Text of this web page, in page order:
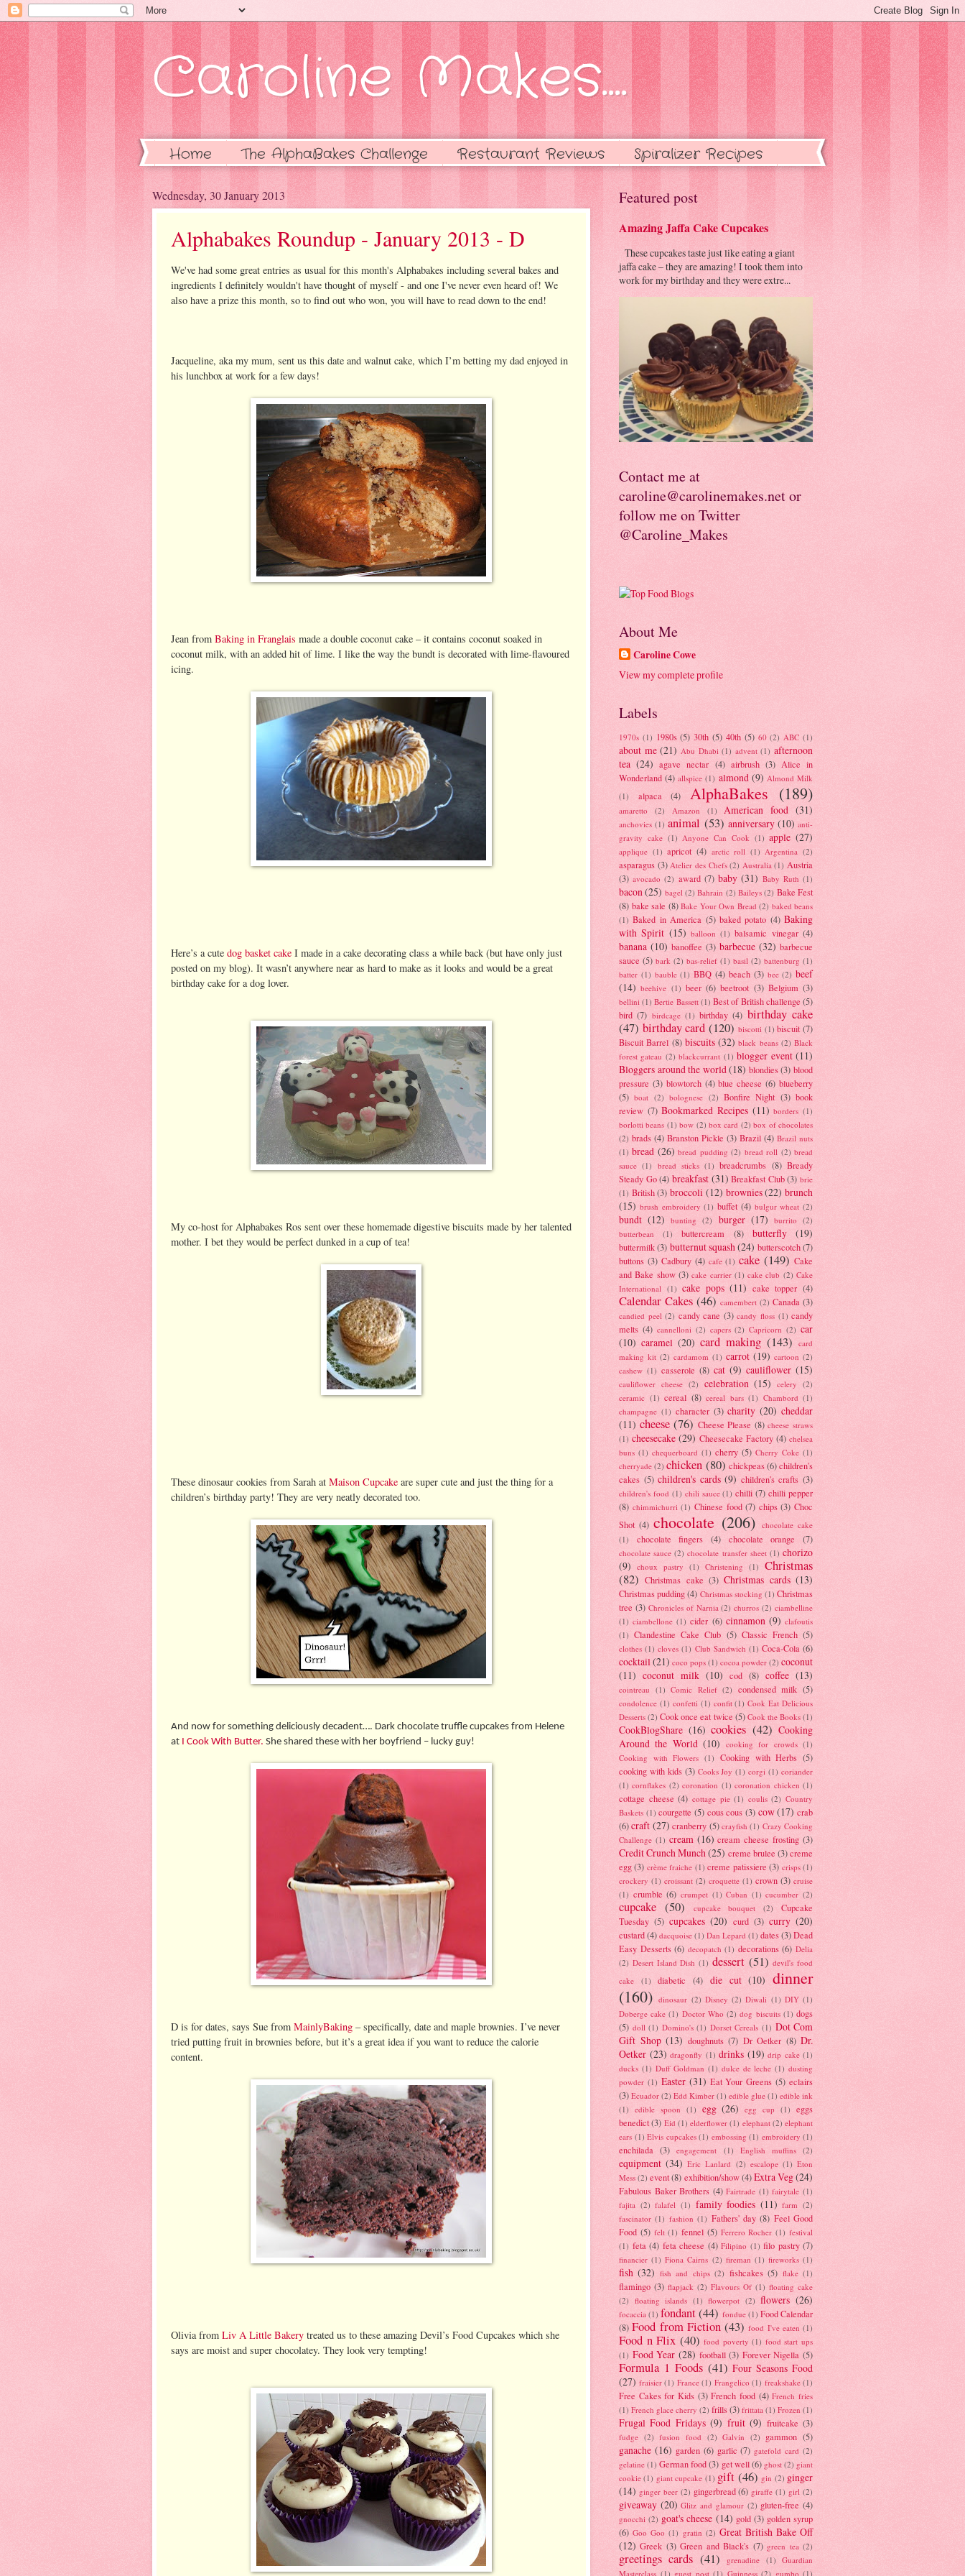
Caroline Makes....
Home The AlphaBakes Challenge Restaurant Reviews Spiralizer Recipes
Wednesday, 30 January 2013
Alphabakes Roundup - January 2013 - D
We've had some great entries as usual for this month's Alphabakes including several bakes and
ingredients I definitely wouldn't have thought of myself - and one I've never even heard of! We
also have a prize this month, so to find out who won, you will have to read down to the end!
Jacqueline, aka my mum, sent us this date and walnut cake, which I’m betting my dad enjoyed in
his lunchbox at work for a few days!
Jean from Baking in Franglais made a double coconut cake – it contains coconut soaked in
coconut milk, with an added hit of lime. I like the way the bundt is decorated with lime-flavoured
icing.
Here’s a cute dog basket cake I made in a cake decorating class a while back (but have only just
posted on my blog). It wasn’t anywhere near as hard to make as it looks and would be a great
birthday cake for a dog lover.
My co-host for Alphabakes Ros sent over these homemade digestive biscuits made by her talented
mother. I bet they would be perfect dunked in a cup of tea!
These dinosaur cookies from Sarah at Maison Cupcake are super cute and just the thing for a
children’s birthday party! They are very neatly decorated too.
And now for something deliciously decadent…. Dark chocolate truffle cupcakes from Helene
at
I Cook With Butter. She shared these with her boyfriend – lucky guy!
D is for dates, says Sue from MainlyBaking – specifically, date and maple brownies. I’ve never
tried putting fruit in brownies before, but it’s a great idea if you want to reduce the calorie
content.
Olivia from Liv A Little Bakery treated us to these amazing Devil’s Food Cupcakes which she
says are moist and super chocolatey. They look very tempting!
Featured post
Amazing Jaffa Cake Cupcakes
These cupcakes taste just like eating a giant
jaffa cake – they are amazing! I took them into
work for my birthday and they were extre...
Contact me at
caroline@carolinemakes.net or
follow me on Twitter
@Caroline_Makes
About Me
Caroline Cowe
View my complete profile
Labels
1970s (1) 1980s (5) 30th (5) 40th (5) 60 (2) ABC (1)
about me (21) Abu Dhabi (1) advent (1) afternoon
tea (24) agave nectar (4) airbrush (3) Alice in
Wonderland (4) allspice (1) almond (9) Almond Milk
(1)
alpaca (4) AlphaBakes (189)
amaretto (2) Amazon (1) American food (31)
anchovies (1) animal (53) anniversary (10) anti-
gravity cake (1) Anyone Can Cook (1) apple (27)
applique (1) apricot (4) arctic roll (1) Argentina (2)
asparagus (3) Atelier des Chefs (2) Australia (1) Austria
(3) avocado (2) award (7) baby (31) Baby Ruth (1)
bacon(25) bagel (2) Bahrain (2) Baileys (2) Bake Fest
(8) bake sale (8) Bake Your Own Bread (2) baked beans
(1) Baked in America (5) baked potato (4) Baking
with Spirit (15) balloon (1) balsamic vinegar (4)
banana (10) banoffee (3) barbecue (32) barbecue
sauce (5) bark (2) bas-relief (1) basil (2) battenburg (1)
batter (1) bauble (1) BBQ (4) beach (3) bee (2) beef
(14) beehive (1) beer (6) beetroot (3) Belgium (3)
bellini (1) Bertie Bassett (1) Best of British challenge (5)
bird (7) birdcage (1) birthday (4) birthday cake
(47) birthday card (120) biscotti (1) biscuit (7)
Biscuit Barrel (8) biscuits (32) black beans (2) Black
forest gateau (2) blackcurrant (1) blogger event (11)
Bloggers around the world(18) blondies (3) blood
pressure (3) blowtorch (4) blue cheese (6) blueberry
(5) boat (2) bolognese (2) Bonfire Night (3) book
review (7) Bookmarked Recipes (11) borders (1)
borlotti beans (1) bow (2) box card (2) box of chocolates
(2) brads (4) Branston Pickle (3) Brazil (4) Brazil nuts
(1) bread (26) bread pudding (2) bread roll (2) bread
sauce (1) bread sticks (1) breadcrumbs (8) Bready
Steady Go (4) breakfast (31) Breakfast Club (3) brie
(1) British (3) broccoli (12) brownies(22) brunch
(15) brush embroidery (1) buffet (4) bulgur wheat (2)
bundt (12) bunting (2) burger (17) burrito
(2)
butterbean
(1) buttercream (8) butterfly (19)
buttermilk (3) butternut squash(24) butterscotch (7)
buttons (3) Cadbury (4) cafe (1) cake (149) Cake
and Bake show (3) cake carrier (1) cake club (2) Cake
International (1) cake pops (11) cake topper (4)
Calendar Cakes (46) camembert (2) Canada (3)
candied peel (2) candy cane (3) candy floss (1) candy
melts (4) cannelloni (2) capers (2) Capricorn (2) car
(10) caramel (20) card making (143) card
making kit (2) cardamom (1) carrot (19) cartoon (2)
cashew (1) casserole (8) cat (9) cauliflower (15)
cauliflower cheese (2) celebration (15) celery
(2)
ceramic (1) cereal (8) cereal bars (1) Chambord (1)
champagne (1) character (3) charity (20) cheddar
(11) cheese (76) Cheese Please (8) cheese straws
(1) cheesecake (29) Cheesecake Factory (4) chelsea
buns (1) chequerboard (1) cherry (5) Cherry Coke (1)
cherryade (2) chicken (80) chickpeas (6)children's
cakes (5) children's cards (9) children's crafts (3)
children's food (1) chili sauce (1) chilli (7) chilli pepper
(8) chimmichurri (1) Chinese food (7) chips (3) Choc
Shot (4) chocolate (206)
chocolate cake
(1)
chocolate fingers (4) chocolate orange (7)
chocolate sauce (2) chocolate transfer sheet (1) chorizo
(9) choux pastry (1) Christening (1) Christmas
(82) Christmas cake (3) Christmas cards (13)
Christmas pudding (4) Christmas stocking (1) Christmas
tree (3) Chronicles of Narnia (2) churros (2) ciambelline
(1) ciambellone (1) cider (6) cinnamon (9) clafoutis
(1) Clandestine Cake Club (5) Classic French (5)
clothes (1) cloves (1) Club Sandwich (1) Coca-Cola (6)
cocktail(21) coco pops (1) cocoa powder (2) coconut
(11) coconut milk (10) cod (8) coffee (13)
cointreau (1) Comic Relief (2) condensed milk (5)
condolence (1) confetti (1) confit (1) Cook Eat Delicious
Desserts (2) Cook once eat twice (5) Cook the Books (1)
CookBlogShare (16) cookies (42) Cooking
Around the World (10) cooking for crowds (1)
Cooking with Flowers (1) Cooking with Herbs (5)
cooking with kids (3) Cooks Joy (1) corgi (1) coriander
(1) cornflakes (2) coronation (1) coronation chicken (1)
cottage cheese (4) cottage pie (1) coulis (2) Country
Baskets (1) courgette (5) cous cous (3) cow(17) crab
(6) craft (27) cranberry (5) crayfish (1) Crazy Cooking
Challenge (1) cream (16) cream cheese frosting (3)
Credit Crunch Munch(25) creme brulee (3)creme
egg (3) crème fraiche (1) creme patissiere (3) crisps (1)
crockery (1) croissant (2) croquette (1) crown (3) cruise
(1) crumble (6) crumpet (1) Cuban (1) cucumber (2)
cupcake (50) cupcake bouquet (2)
Cupcake
Tuesday (5) cupcakes (20) curd (3) curry (20)
custard(4) dacquoise (1) Dan Lepard (1) dates(3)Dead
Easy Desserts (6) decopatch (1) decorations (6) Delia
(2) Desert Island Dish (1) dessert (51) devil's food
cake
(1) diabetic (4) die cut (10) dinner
(160) dinosaur (2) Disney (2) Diwali (1) DIY (1)
Doberge cake (1) Doctor Who (2) dog biscuits (1) dogs
(5) doll (1) Domino's (1) Dorset Cereals (1) Dot Com
Gift Shop (13) doughnuts (7) Dr Oetker (8) Dr.
Oetker (23) dragonfly (1) drinks (19) drip cake (1)
ducks (1) Duff Goldman (1) dulce de leche (1) dusting
powder (1) Easter (31) Eat Your Greens (5) eclairs
(3) Ecuador (2) Edd Kimber (1) edible glue (1) edible ink
(1) edible spoon (1) egg (26) egg cup (1)
eggs
benedict (3) Eid (1) elderflower (1) elephant (2) elephant
ears (1) Elvis cupcakes (1) embossing (1) embroidery (1)
enchilada (3) engagement (1) English muffins (2)
equipment (34) Eric Lanlard (2) escalope (1) Eton
Mess (2) event (8) exhibition/show (4) Extra Veg(24)
Fabulous Baker Brothers (4) Fairtrade (1) fairytale (1)
fajita (2) falafel (1) family foodies (11) farm (2)
fascinator (1) fashion (1) Fathers' day (8) Feel Good
Food (5) felt (1) fennel (5) Ferrero Rocher (1) festival
(1) feta (4) feta cheese (4) Filipino (1) filo pastry (7)
financier (1) Fiona Cairns (2) fireman (1) fireworks (1)
fish (32) fish and chips (2) fishcakes (5) flake (1)
flamingo (3) flapjack (2) Flavours Of (1) floating cake
(2) floating islands (1) flowerpot (2) flowers (26)
focaccia (1) fondant (44) fondue (1) Food Calendar
(8) Food from Fiction (43) food I've eaten (1)
Food n Flix (40) food poverty (1) food start ups
(1) Food Year (28) football (3) Forever Nigella (5)
Formula 1 Foods (41) Four Seasons Food
(27) fraisier (1) France (1) Frangelico (1) freakshake (1)
Free Cakes for Kids (3) French food (4) French fries
(1) French glace cherry (2) frills(3) frittata (1) Frozen (1)
Frugal Food Fridays (9) fruit (9) fruitcake (3)
fudge (2) fusion food (2) Galvin (2) gammon (5)
ganache (16) garden (6) garlic (7) gatefold card (2)
gelatine (1) German food (3) get well (6) ghost (2) giant
cookie (1) giant cupcake (1) gift (46) gin (2) ginger
(14) ginger beer (2) gingerbread (6) giraffe (1) girl (2)
giveaway (20) Glitz and glamour (2) gluten-free (4)
gnocchi (2) goat's cheese (14) gold (3) golden syrup
(6) Goo Goo (1) gratin (2) Great British Bake Off
(12) Greek (3) Green and Black's (7) green tea (2)
greetings cards (41) grenadine (1)
Guardian
Masterclass (1) guest post (1) Guinness (2) gumbo (1)